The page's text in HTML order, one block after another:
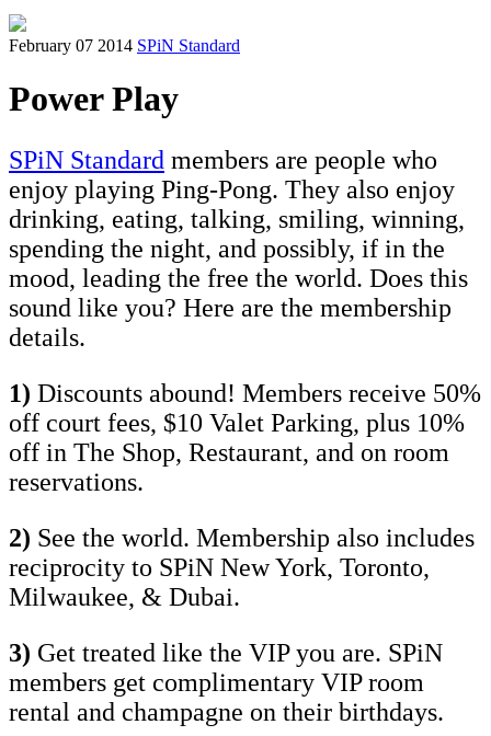
February 07 2014 SPiN Standard
Power Play
SPiN Standard members are people who
enjoy playing Ping-Pong. They also enjoy
drinking, eating, talking, smiling, winning,
spending the night, and possibly, if in the
mood, leading the free the world. Does this
sound like you? Here are the membership
details.
1) Discounts abound! Members receive 50%
off court fees, $10 Valet Parking, plus 10%
off in The Shop, Restaurant, and on room
reservations.
2) See the world. Membership also includes
reciprocity to SPiN New York, Toronto,
Milwaukee, & Dubai.
3) Get treated like the VIP you are. SPiN
members get complimentary VIP room
rental and champagne on their birthdays.